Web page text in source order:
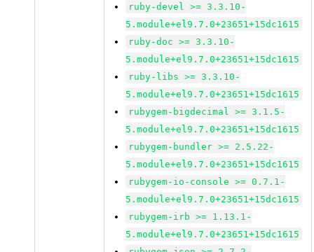
ruby-devel >= 3.3.10-
5.module+el9.7.0+23651+15dc1615
ruby-doc >= 3.3.10-
5.module+el9.7.0+23651+15dc1615
ruby-libs >= 3.3.10-
5.module+el9.7.0+23651+15dc1615
rubygem-bigdecimal >= 3.1.5-
5.module+el9.7.0+23651+15dc1615
rubygem-bundler >= 2.5.22-
5.module+el9.7.0+23651+15dc1615
rubygem-io-console >= 0.7.1-
5.module+el9.7.0+23651+15dc1615
rubygem-irb >= 1.13.1-
5.module+el9.7.0+23651+15dc1615